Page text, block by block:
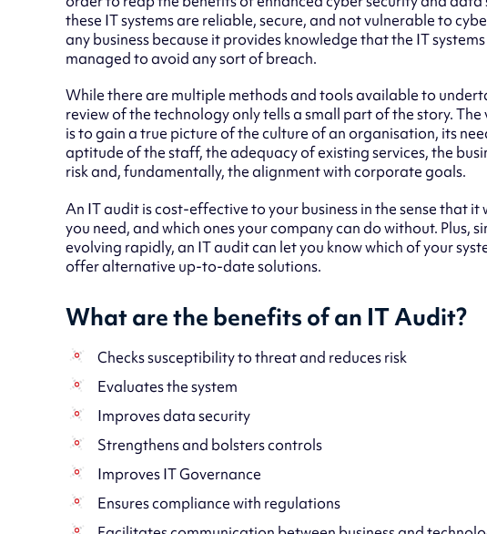
these IT systems are reliable, secure, and not vulnerable to
any business because it provides knowledge that the IT
managed to avoid any sort of breach.
While there are multiple methods and tools available to
review of the technology only tells a small part of the story.
is to gain a true picture of the culture of an organisation, its
aptitude of the staff, the adequacy of existing services, the
risk and, fundamentally, the alignment with corporate goals.
An IT audit is cost-effective to your business in the sense that it
you need, and which ones your company can do without. Plus,
evolving rapidly, an IT audit can let you know which of your
offer alternative up-to-date solutions.
What are the benefits of an IT Audit?
Checks susceptibility to threat and reduces risk
Evaluates the system
Improves data security
Strengthens and bolsters controls
Improves IT Governance
Ensures compliance with regulations